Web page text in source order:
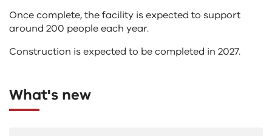
Once complete, the facility is expected to support
around 200 people each year.
Construction is expected to be completed in 2027.
What's new